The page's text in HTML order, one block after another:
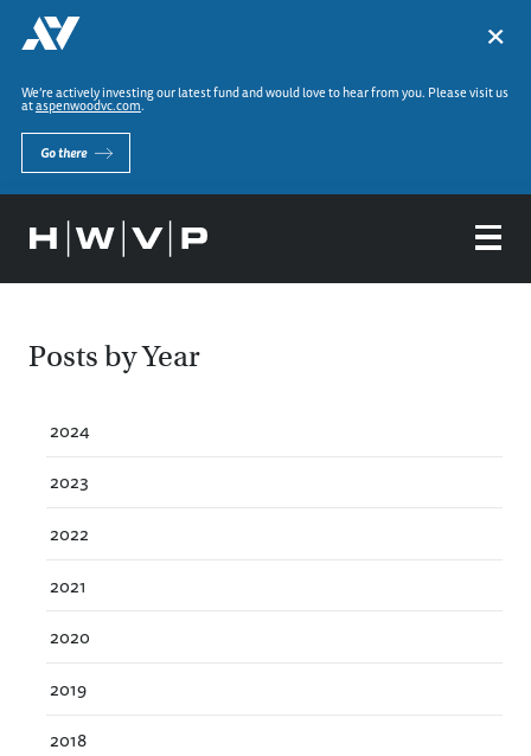
We’re actively investing our latest fund and would love to hear from you. Please visit us
ataspenwoodvc.com.
Go there
×
Posts by Year
2024
2023
2022
2021
2020
2019
2018